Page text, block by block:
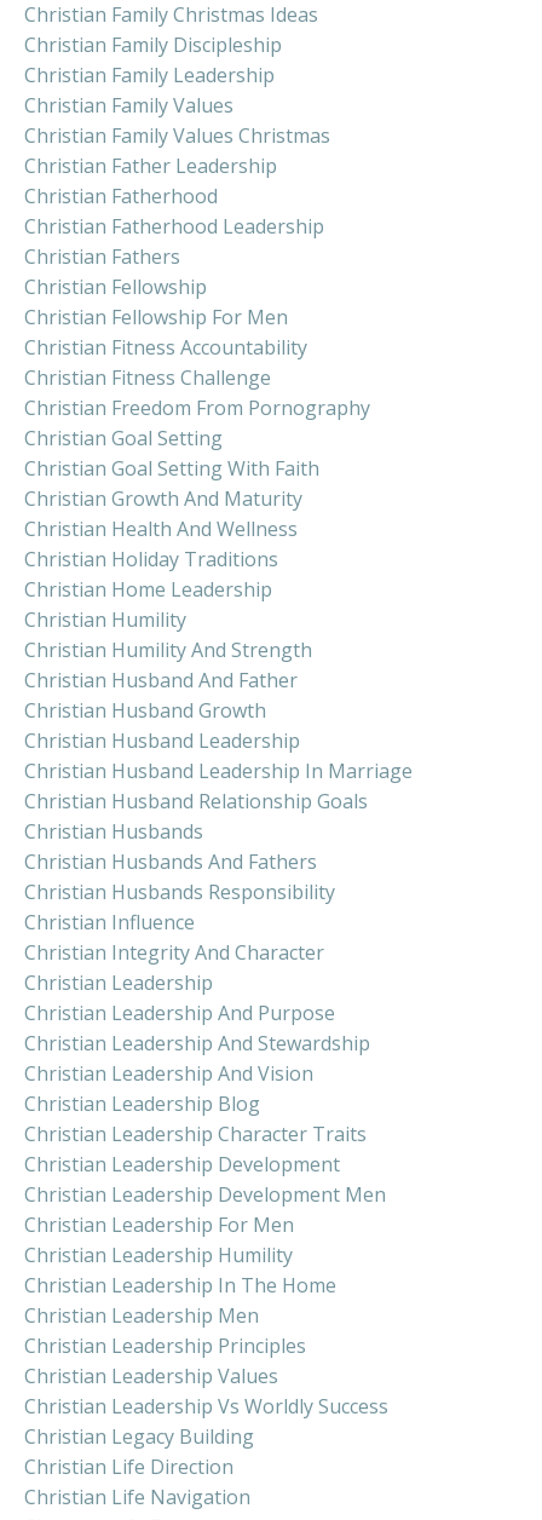
Christian Family Christmas Ideas
Christian Family Discipleship
Christian Family Leadership
Christian Family Values
Christian Family Values Christmas
Christian Father Leadership
Christian Fatherhood
Christian Fatherhood Leadership
Christian Fathers
Christian Fellowship
Christian Fellowship For Men
Christian Fitness Accountability
Christian Fitness Challenge
Christian Freedom From Pornography
Christian Goal Setting
Christian Goal Setting With Faith
Christian Growth And Maturity
Christian Health And Wellness
Christian Holiday Traditions
Christian Home Leadership
Christian Humility
Christian Humility And Strength
Christian Husband And Father
Christian Husband Growth
Christian Husband Leadership
Christian Husband Leadership In Marriage
Christian Husband Relationship Goals
Christian Husbands
Christian Husbands And Fathers
Christian Husbands Responsibility
Christian Influence
Christian Integrity And Character
Christian Leadership
Christian Leadership And Purpose
Christian Leadership And Stewardship
Christian Leadership And Vision
Christian Leadership Blog
Christian Leadership Character Traits
Christian Leadership Development
Christian Leadership Development Men
Christian Leadership For Men
Christian Leadership Humility
Christian Leadership In The Home
Christian Leadership Men
Christian Leadership Principles
Christian Leadership Values
Christian Leadership Vs Worldly Success
Christian Legacy Building
Christian Life Direction
Christian Life Navigation